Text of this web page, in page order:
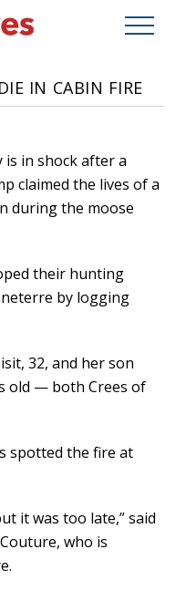
IN CABIN FIRE
is in shock after a
claimed the lives of a
during the moose
their hunting
by logging
32, and her son
old — both Crees of
spotted the fire at
it was too late,” said
who is